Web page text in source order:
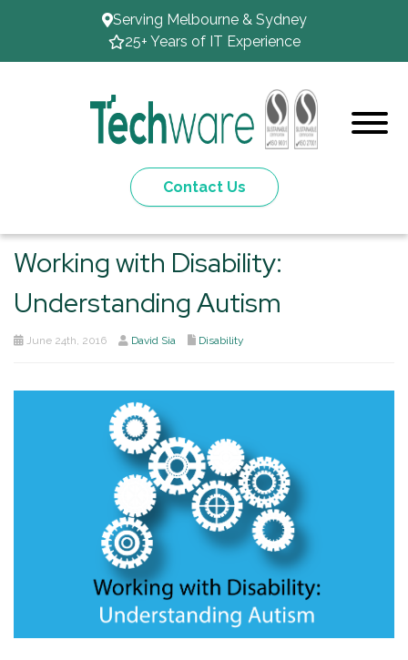
Serving Melbourne & Sydney
25+ Years of IT Experience
Contact Us
Working with Disability:
Understanding Autism
June 24th, 2016 David Sia Disability